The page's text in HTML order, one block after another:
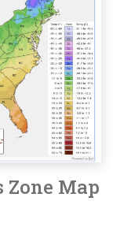
Zone Map